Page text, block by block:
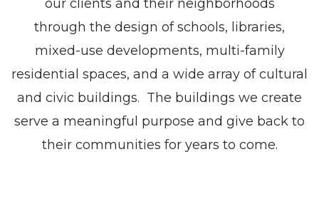
our clients and their neighborhoods
through the design of schools, libraries,
mixed-use developments, multi-family
residential spaces, and a wide array of cultural
and civic buildings. The buildings we create
serve a meaningful purpose and give back to
their communities for years to come.